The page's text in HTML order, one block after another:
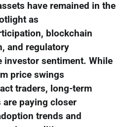
have remained in the
as
blockchain
and regulatory
investor sentiment. While
price swings
traders, long-term
are paying closer
trends and